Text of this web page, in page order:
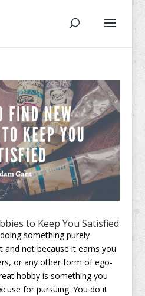
to Keep You Satisfied
something purely
and not because it earns you
or any other form of ego-
hobby is something you
for pursuing. You do it